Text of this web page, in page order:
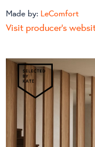
Made by: LeComfort
Visit producer's